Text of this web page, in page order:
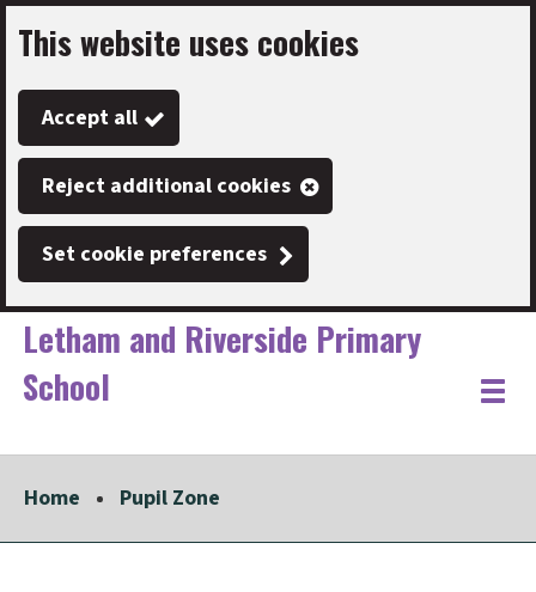
Skip
to
main
content
This website uses cookies
Accept all
Reject additional cookies
Set cookie preferences
Link
"
Letham and Riverside Primary
School
"
Toggle
Home Pupil Zone